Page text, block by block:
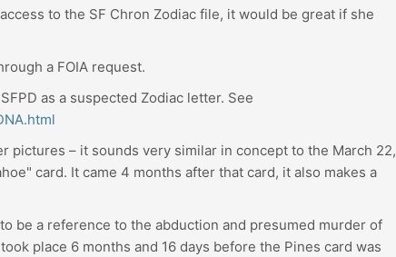
to the SF Chron Zodiac file, it would be great if she
a FOIA request.
as a suspected Zodiac letter. See
pictures – it sounds very similar in concept to the March 22,
card. It came 4 months after that card, it also makes a
be a reference to the abduction and presumed murder of
place 6 months and 16 days before the Pines card was